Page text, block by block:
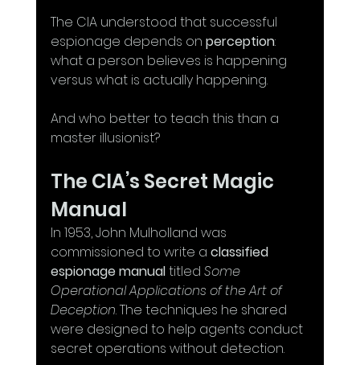
The CIA understood that successful
espionage depends on perception:
what a person believes is happening
versus what is actually happening.
And who better to teach this than a
master illusionist?
The CIA’s Secret Magic
Manual
In 1953, John Mulholland was
commissioned to write a classified
espionage manual titled Some
Operational Applications of the Art of
Deception. The techniques he shared
were designed to help agents conduct
secret operations without detection.